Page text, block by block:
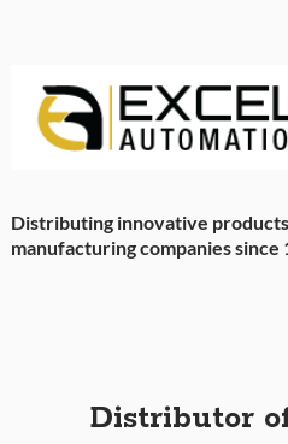
Distributing innovative
manufacturing companies since
Distributor